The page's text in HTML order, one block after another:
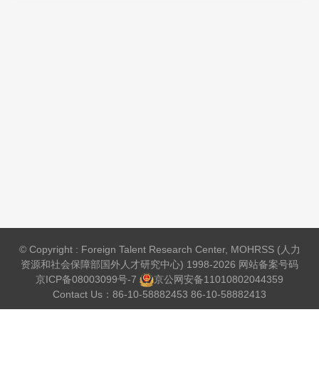
© Copyright : Foreign Talent Research Center, MOHRSS (人力
资源和社会保障部国外人才研究中心) 1998-2026 网站备案号码
京ICP备08003099号-7
京公网安备11010802044359
Contact Us：86-10-58882453 86-10-58882413